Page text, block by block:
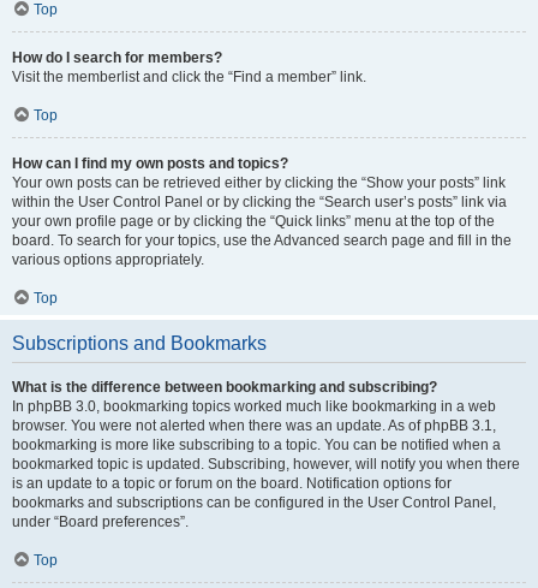
Top
How do I search for members?
Visit the memberlist and click the “Find a member” link.
Top
How can I find my own posts and topics?
Your own posts can be retrieved either by clicking the “Show your posts” link
within the User Control Panel or by clicking the “Search user’s posts” link via
your own profile page or by clicking the “Quick links” menu at the top of the
board. To search for your topics, use the Advanced search page and fill in the
various options appropriately.
Top
Subscriptions and Bookmarks
What is the difference between bookmarking and subscribing?
In phpBB 3.0, bookmarking topics worked much like bookmarking in a web
browser. You were not alerted when there was an update. As of phpBB 3.1,
bookmarking is more like subscribing to a topic. You can be notified when a
bookmarked topic is updated. Subscribing, however, will notify you when there
is an update to a topic or forum on the board. Notification options for
bookmarks and subscriptions can be configured in the User Control Panel,
under “Board preferences”.
Top